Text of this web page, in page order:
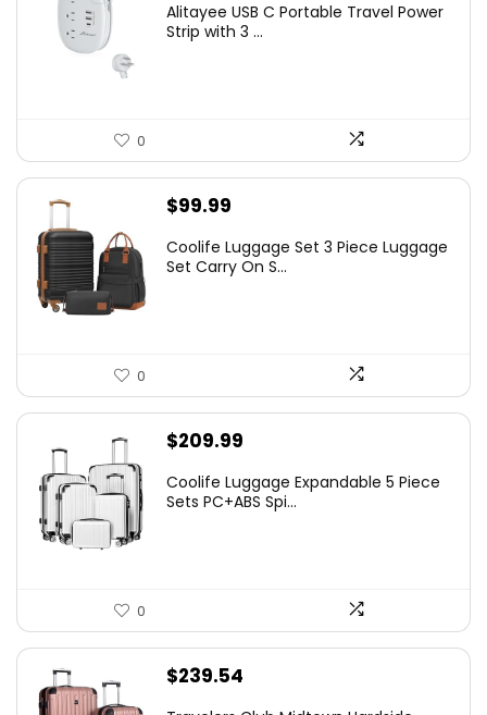
Alitayee USB C Portable Travel Power
Strip with 3 ...
0
$99.99
Coolife Luggage Set 3 Piece Luggage
Set Carry On S...
0
$209.99
Coolife Luggage Expandable 5 Piece
Sets PC+ABS Spi...
0
$239.54